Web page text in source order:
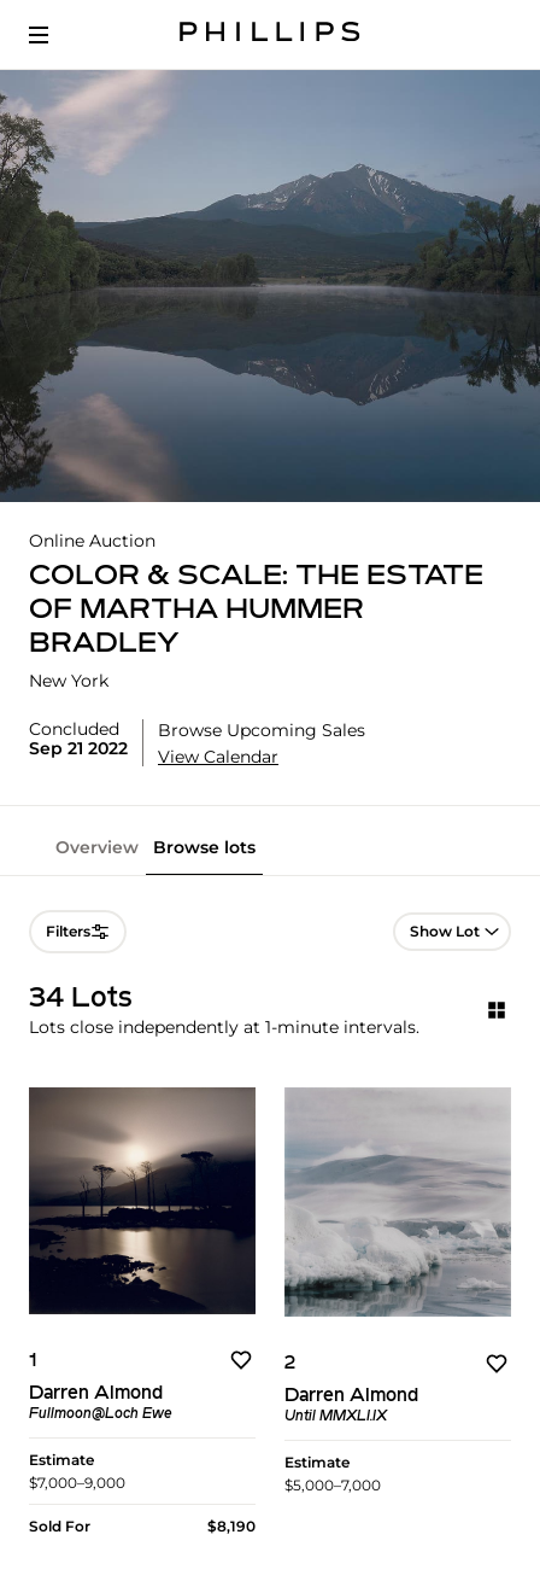
Online Auction
COLOR & SCALE: THE ESTATE
OF MARTHA HUMMER
BRADLEY
New York
Concluded
Sep 21 2022
Browse Upcoming Sales
View Calendar
Overview Browse lots
Filters Lot Navigation
34 Lots
Lots close independently at 1-minute intervals.
1
Darren Almond
Fullmoon@Loch Ewe
Estimate
$7,000–9,000
Sold For $8,190
2
Darren Almond
Until MMXLI.IX
Estimate
$5,000–7,000